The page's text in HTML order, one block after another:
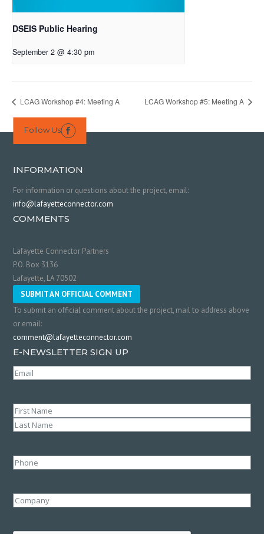
DSEIS Public Hearing
September 2 @ 4:30 pm
LCAG Workshop #4: Meeting A LCAG Workshop #5: Meeting A
Follow Us 
INFORMATION
For information or questions about the project, email:
info@lafayetteconnector.com
COMMENTS
Lafayette Connector Partners
P.O. Box 3136
Lafayette, LA 70502
SUBMIT AN OFFICIAL COMMENT
To submit an official comment about the project, mail to address above
or email:
comment@lafayetteconnector.com
E-NEWSLETTER SIGN UP
Email
Name(Required)
First
Phone
Company